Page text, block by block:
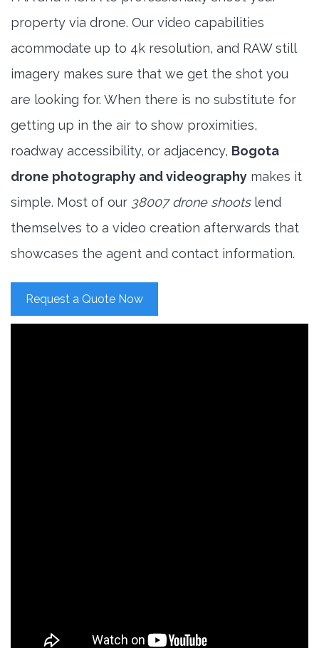
property via drone. Our video capabilities
acommodate up to 4k resolution, and RAW still
imagery makes sure that we get the shot you
are looking for. When there is no substitute for
getting up in the air to show proximities,
roadway accessibility, or adjacency, Bogota
drone photography and videography makes it
simple. Most of our 38007 drone shootslend
themselves to a video creation afterwards that
showcases the agent and contact information.
Request a Quote Now